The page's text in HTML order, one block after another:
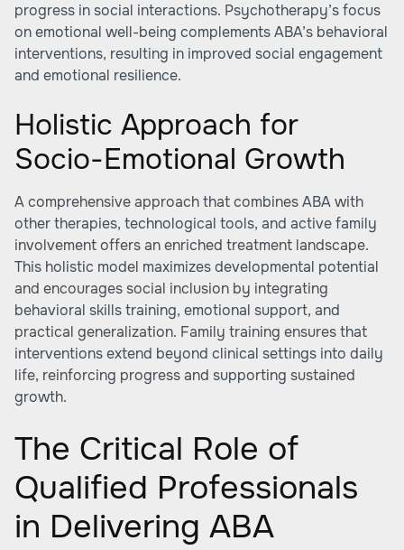
progress in social interactions. Psychotherapy’s focus
on emotional well-being complements ABA’s behavioral
interventions, resulting in improved social engagement
and emotional resilience.
Holistic Approach for
Socio-Emotional Growth
A comprehensive approach that combines ABA with
other therapies, technological tools, and active family
involvement offers an enriched treatment landscape.
This holistic model maximizes developmental potential
and encourages social inclusion by integrating
behavioral skills training, emotional support, and
practical generalization. Family training ensures that
interventions extend beyond clinical settings into daily
life, reinforcing progress and supporting sustained
growth.
The Critical Role of
Qualified Professionals
in Delivering ABA